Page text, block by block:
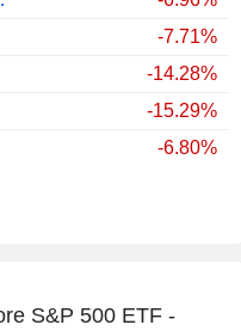
-7.71%
-14.28%
-15.29%
-6.80%
S&P 500 ETF -